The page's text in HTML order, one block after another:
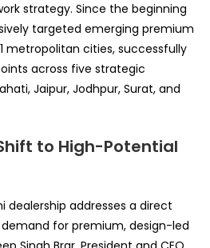
strategy. Since the beginning
targeted emerging premium
metropolitan cities, successfully
across five strategic
Jaipur, Jodhpur, Surat, and
to High-Potential
dealership addresses a direct
for premium, design-led